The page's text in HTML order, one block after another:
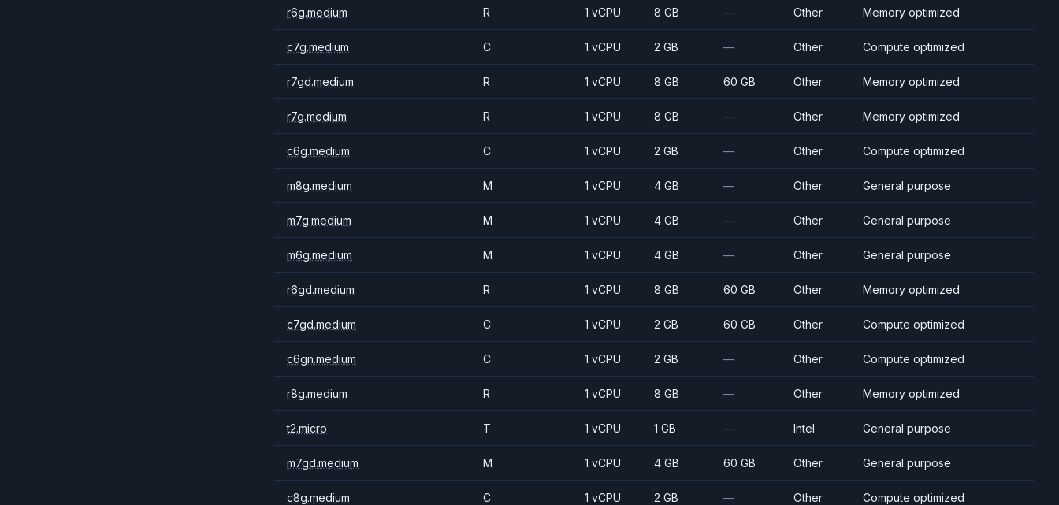
r6g.medium R 1 vCPU 8 GB — Other Memory optimized
c7g.medium C 1 vCPU 2 GB — Other Compute optimized
r7gd.medium R 1 vCPU 8 GB 60 GB Other Memory optimized
r7g.medium R 1 vCPU 8 GB — Other Memory optimized
c6g.medium C 1 vCPU 2 GB — Other Compute optimized
m8g.medium M 1 vCPU 4 GB — Other General purpose
m7g.medium M 1 vCPU 4 GB — Other General purpose
m6g.medium M 1 vCPU 4 GB — Other General purpose
r6gd.medium R 1 vCPU 8 GB 60 GB Other Memory optimized
c7gd.medium C 1 vCPU 2 GB 60 GB Other Compute optimized
c6gn.medium C 1 vCPU 2 GB — Other Compute optimized
r8g.medium R 1 vCPU 8 GB — Other Memory optimized
t2.micro T 1 vCPU 1 GB — Intel General purpose
m7gd.medium M 1 vCPU 4 GB 60 GB Other General purpose
c8g.medium C 1 vCPU 2 GB — Other Compute optimized